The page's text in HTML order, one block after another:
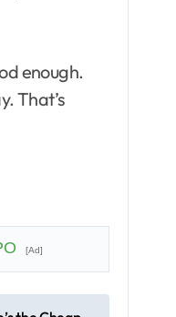
enough.
That’s
[Ad]